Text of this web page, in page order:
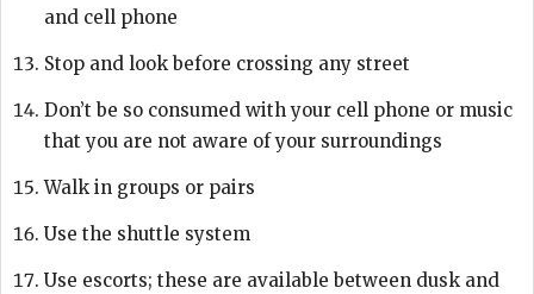
and cell phone
Stop and look before crossing any street
Don’t be so consumed with your cell phone or music
that you are not aware of your surroundings
Walk in groups or pairs
Use the shuttle system
Use escorts; these are available between dusk and